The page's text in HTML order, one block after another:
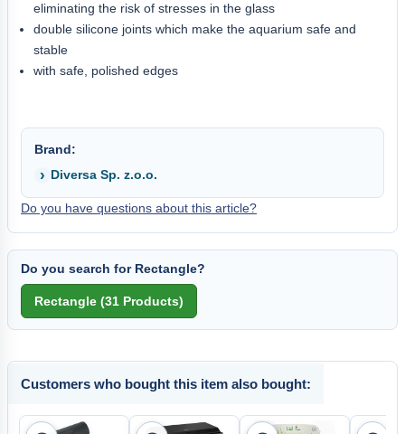
eliminating the risk of stresses in the glass
double silicone joints which make the aquarium safe and
stable
with safe, polished edges
Brand:
Diversa Sp. z.o.o.
Do you have questions about this article?
Do you search for Rectangle?
Customers who bought this item also bought: